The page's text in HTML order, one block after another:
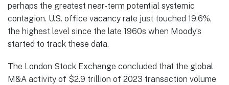
perhaps the greatest near-term potential systemic
contagion. U.S. office vacancy rate just touched 19.6%,
the highest level since the late 1960s when Moody’s
started to track these data.
The London Stock Exchange concluded that the global
M&A activity of $2.9 trillion of 2023 transaction volume